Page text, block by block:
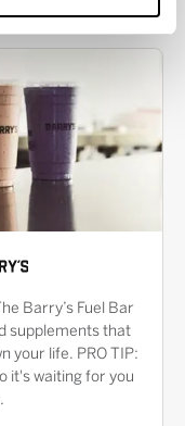
BE
Barry’s Fuel Bar
supplements that
your life. PRO TIP:
it's waiting for you